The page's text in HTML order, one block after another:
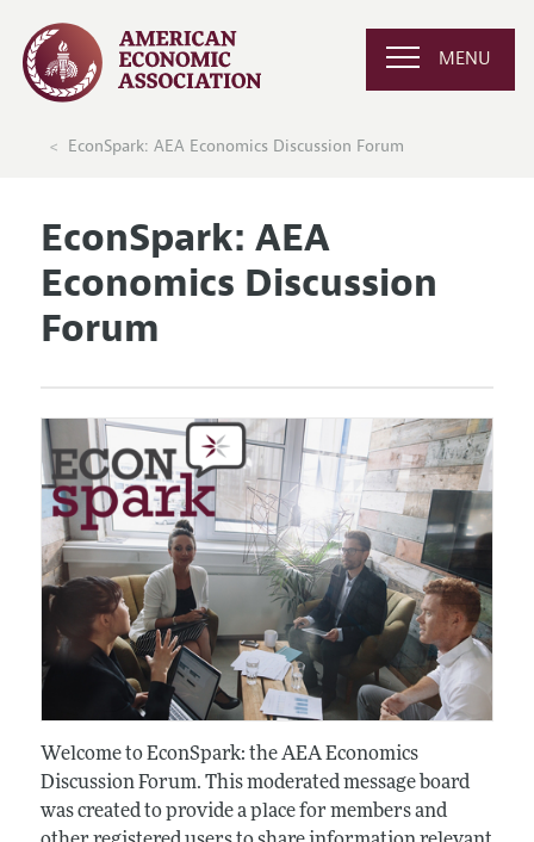
MENU
EconSpark: AEA Economics Discussion Forum
EconSpark: AEA
Economics Discussion
Forum
Welcome to EconSpark: the AEA Economics
Discussion Forum. This moderated message board
was created to provide a place for members and